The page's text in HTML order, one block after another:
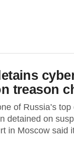
treason
of Russia’s
detained on
in Moscow said